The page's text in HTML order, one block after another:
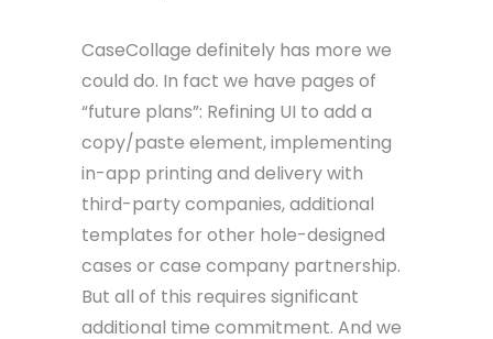
CaseCollage definitely has more we
could do. In fact we have pages of
“future plans”: Refining UI to add a
copy/paste element, implementing
in-app printing and delivery with
third-party companies, additional
templates for other hole-designed
cases or case company partnership.
But all of this requires significant
additional time commitment. And we